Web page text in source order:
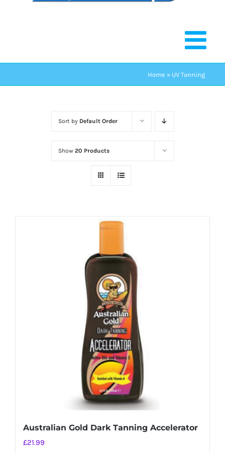
Home » UV Tanning
Sort by Default Order
Show 20 Products
Australian Gold Dark Tanning Accelerator
£21.99